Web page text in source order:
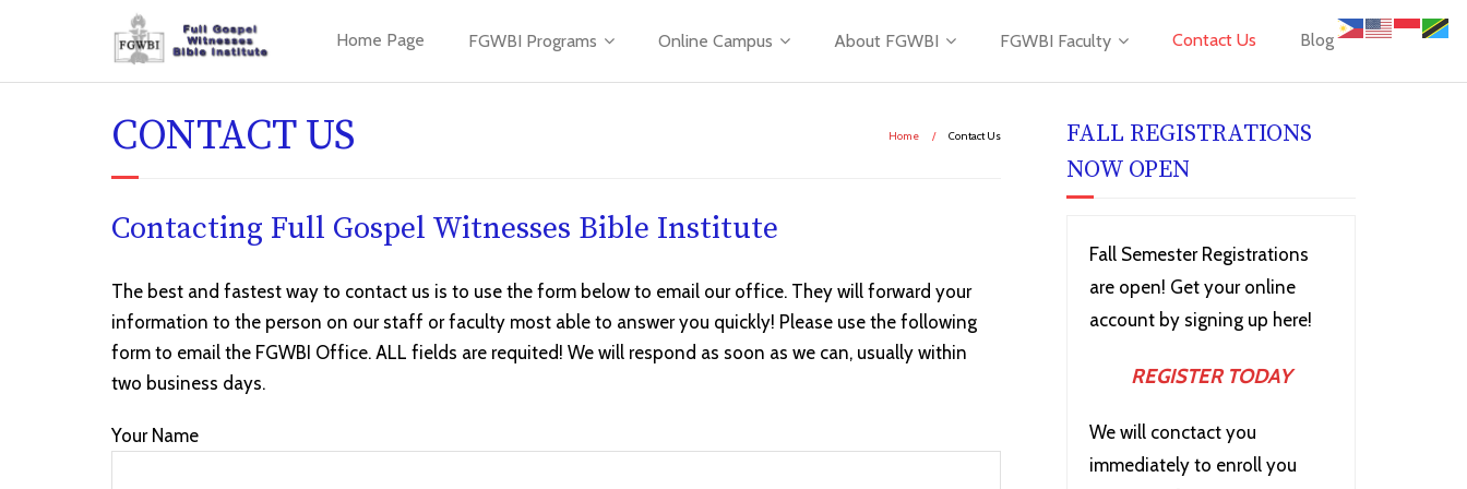
Home Page FGWBI Programs Online Campus About FGWBI FGWBI Faculty Contact Us Blog
CONTACT US Home / Contact Us
Contacting Full Gospel Witnesses Bible Institute
The best and fastest way to contact us is to use the form below to email our office. They will forward your
information to the person on our staff or faculty most able to answer you quickly! Please use the following
form to email the FGWBI Office. ALL fields are requited! We will respond as soon as we can, usually within
two business days.
Your Name
FALL REGISTRATIONS
NOW OPEN
Fall Semester Registrations
are open! Get your online
account by signing up here!
REGISTER TODAY
We will conctact you
immediately to enroll you